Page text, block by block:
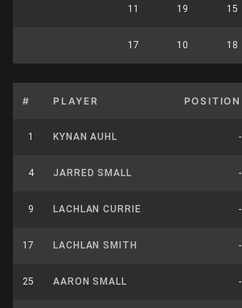
11 19 15
17 10 18
# PLAYER POSITION
1 KYNAN AUHL -
4 JARRED SMALL -
9 LACHLAN CURRIE -
17 LACHLAN SMITH -
25 AARON SMALL -